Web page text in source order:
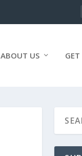
ABOUT US GET